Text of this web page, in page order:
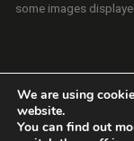
some images
Copyright © 2026
We are using
website.
You can find out